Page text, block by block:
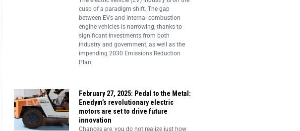
cusp of a paradigm shift. The gap
between EVs and internal combustion
engine vehicles is narrowing, thanks to
significant investments from both
industry and government, as well as the
impending 2030 Emissions Reduction
Plan.
February 27, 2025: Pedal to the Metal:
Enedym’s revolutionary electric
motors are set to drive future
innovation
Chances are, you do not realize just how